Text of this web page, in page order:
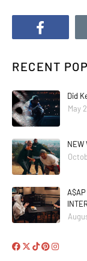
RECENT
Did
May
NEW